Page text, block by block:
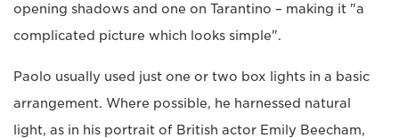
opening shadows and one on Tarantino – making it "a
complicated picture which looks simple".
Paolo usually used just one or two box lights in a basic
arrangement. Where possible, he harnessed natural
light, as in his portrait of British actor Emily Beecham,